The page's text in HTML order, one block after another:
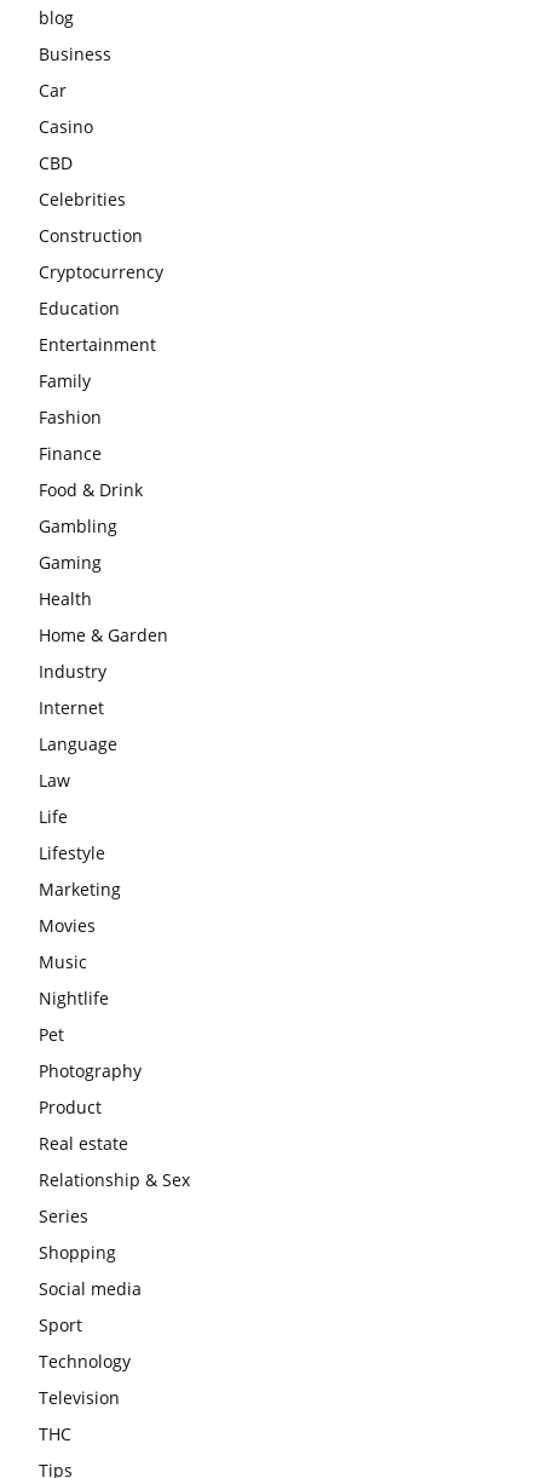
blog
Business
Car
Casino
CBD
Celebrities
Construction
Cryptocurrency
Education
Entertainment
Family
Fashion
Finance
Food & Drink
Gambling
Gaming
Health
Home & Garden
Industry
Internet
Language
Law
Life
Lifestyle
Marketing
Movies
Music
Nightlife
Pet
Photography
Product
Real estate
Relationship & Sex
Series
Shopping
Social media
Sport
Technology
Television
THC
Tips